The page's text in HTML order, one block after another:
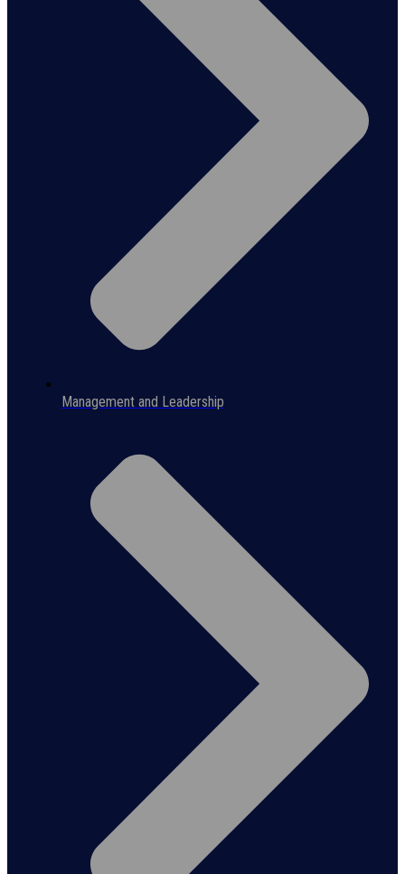
Management and Leadership